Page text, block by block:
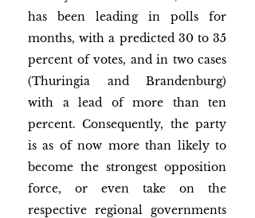
has been leading in polls for
months, with a predicted 30 to 35
percent of votes, and in two cases
(Thuringia and Brandenburg)
with a lead of more than ten
percent. Consequently, the party
is as of now more than likely to
become the strongest opposition
force, or even take on the
respective regional governments